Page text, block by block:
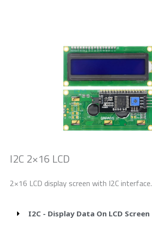
I2C 2×16 LCD
2×16 LCD display screen with I2C interface.
I2C - Display Data On LCD Screen